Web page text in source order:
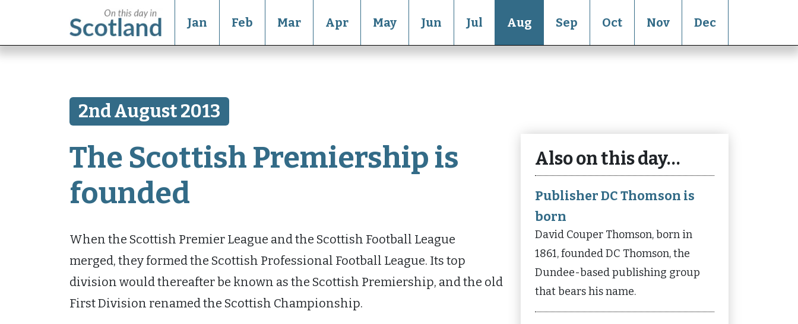
Jan Feb Mar Apr May Jun Jul Aug Sep Oct Nov Dec
2nd August 2013
The Scottish Premiership is
founded
When the Scottish Premier League and the Scottish Football League
merged, they formed the Scottish Professional Football League. Its top
division would thereafter be known as the Scottish Premiership, and the old
First Division renamed the Scottish Championship.
Also on this day…
Publisher DC Thomson is
born
David Couper Thomson, born in
1861, founded DC Thomson, the
Dundee-based publishing group
that bears his name.